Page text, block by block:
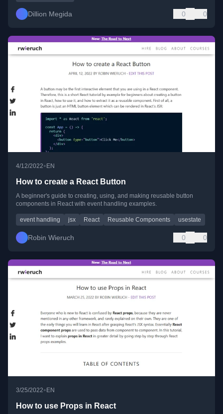
Dillion Megida 0 0
4/12/2022• EN
How to create a React Button
A beginner's guide to creating, using, and making reusable button
components in React with event handling examples.
event handling jsx React Reusable Components usestate
Robin Wieruch 0 0
3/25/2022•EN
How to use Props in React